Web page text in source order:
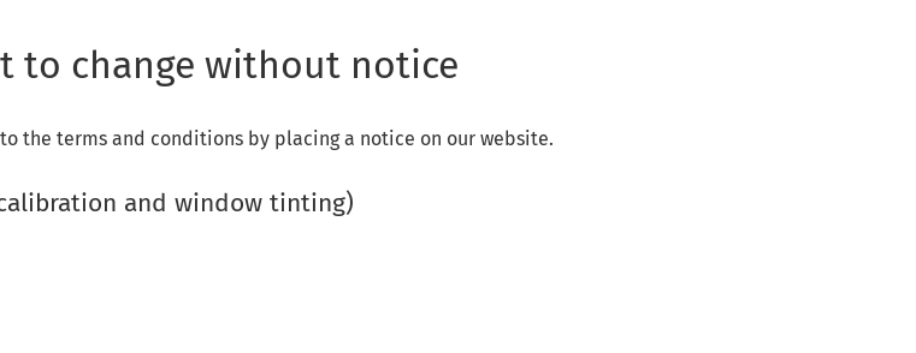
to change without notice
the terms and conditions by placing a notice on our website.
and window tinting)